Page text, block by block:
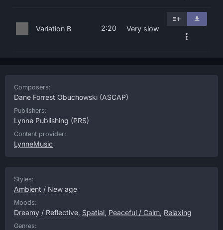
Variation B 2:20 Very slow
Composers:
Dane Forrest Obuchowski (ASCAP)
Publishers:
Lynne Publishing (PRS)
Content provider:
LynneMusic
Styles:
Ambient / New age
Moods:
Dreamy / Reflective, Spatial, Peaceful / Calm, Relaxing
Genres: